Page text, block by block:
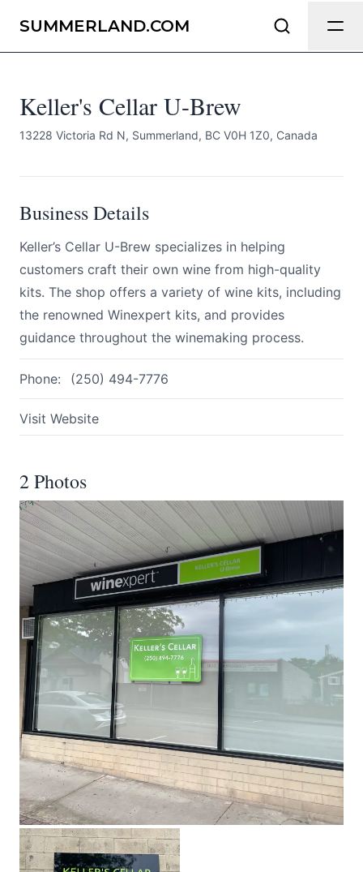
SUMMERLAND.COM
Keller's Cellar U-Brew
13228 Victoria Rd N, Summerland, BC V0H 1Z0, Canada
Business Details
Keller’s Cellar U-Brew specializes in helping
customers craft their own wine from high-quality
kits. The shop offers a variety of wine kits, including
the renowned Winexpert kits, and provides
guidance throughout the winemaking process.
Phone: (250) 494-7776
Visit Website
2 Photos
Keller's Cellar U-Brew
Send Feedback
We appreciate your help making
Summerland.com as useful and
accurate as possible.
Page
Share your feedback
Submit